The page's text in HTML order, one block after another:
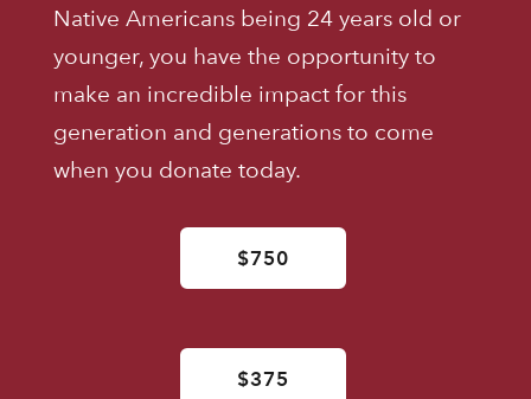
Native Americans being 24 years old or
younger, you have the opportunity to
make an incredible impact for this
generation and generations to come
when you donate today.
$750
$375